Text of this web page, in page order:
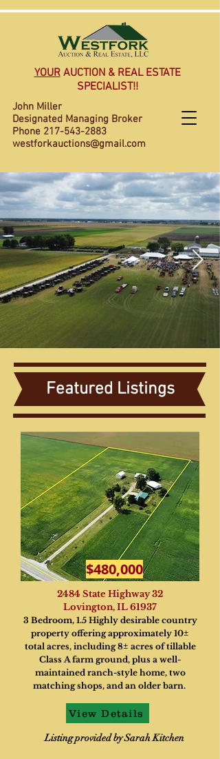
John Miller
Designated Managing Broker
Phone 217-543-2883
westforkauctions@gmail.com
YOURAUCTION & REAL ESTATE
SPECIALIST!!
Featured Listings
$480,000
2484 State Highway 32
Lovington, IL 61937
3 Bedroom, 1.5 Highly desirable country
property offering approximately 10±
total acres, including 8± acres of tillable
Class A farm ground, plus a well-
maintained ranch-style home, two
matching shops, and an older barn.
View Details
Listing provided by Sarah Kitchen